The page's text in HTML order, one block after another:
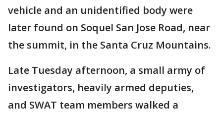
vehicle and an unidentified body were
later found on Soquel San Jose Road, near
the summit, in the Santa Cruz Mountains.
Late Tuesday afternoon, a small army of
investigators, heavily armed deputies,
and SWAT team members walked a